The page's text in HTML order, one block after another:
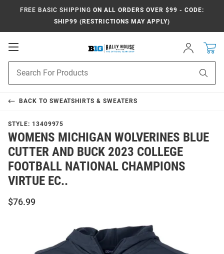
FREE BASIC SHIPPING ON ALL ORDERS OVER $99 - CODE:
SHIP99 (RESTRICTIONS MAY APPLY)
Open
Sign
In
Search
BACK TO SWEATSHIRTS & SWEATERS
STYLE: 13409975
WOMENS MICHIGAN WOLVERINES BLUE
CUTTER AND BUCK 2023 COLLEGE
FOOTBALL NATIONAL CHAMPIONS
VIRTUE EC..
$76.99